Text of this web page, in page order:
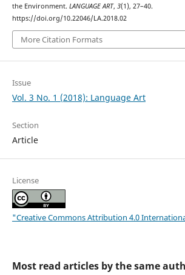
the Environment. LANGUAGE ART, 3(1), 27–40.
https://doi.org/10.22046/LA.2018.02
More Citation Formats
Issue
Vol. 3 No. 1 (2018): Language Art
Section
Article
License
"Creative Commons Attribution 4.0
Most read articles by the same